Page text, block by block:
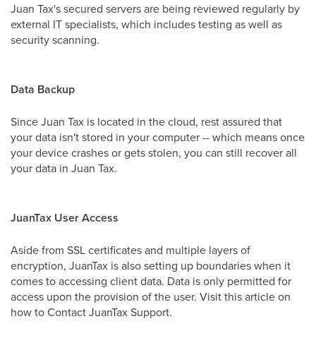
Juan Tax's secured servers are being reviewed regularly by
external IT specialists, which includes testing as well as
security scanning.
Data Backup
Since Juan Tax is located in the cloud, rest assured that
your data isn't stored in your computer -- which means once
your device crashes or gets stolen, you can still recover all
your data in Juan Tax.
JuanTax User Access
Aside from SSL certificates and multiple layers of
encryption, JuanTax is also setting up boundaries when it
comes to accessing client data. Data is only permitted for
access upon the provision of the user. Visit this article on
how to Contact JuanTax Support.